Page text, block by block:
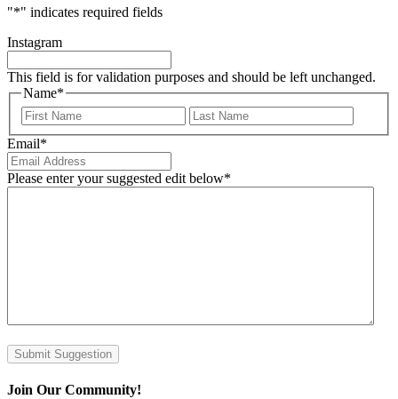
"*" indicates required fields
Instagram
This field is for validation purposes and should be left unchanged.
Name*
First
Email*
Please enter your suggested edit below*
Submit Suggestion
Join Our Community!